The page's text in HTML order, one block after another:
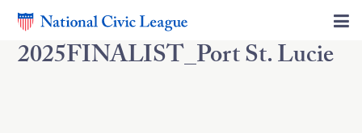
2025FINALIST_Port St. Lucie